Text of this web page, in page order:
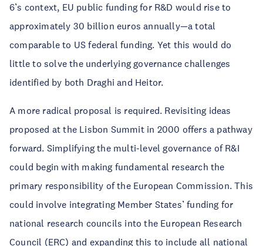
6’s context, EU public funding for R&D would rise to
approximately 30 billion euros annually—a total
comparable to US federal funding. Yet this would do
little to solve the underlying governance challenges
identified by both Draghi and Heitor.
A more radical proposal is required. Revisiting ideas
proposed at the Lisbon Summit in 2000 offers a pathway
forward. Simplifying the multi-level governance of R&I
could begin with making fundamental research the
primary responsibility of the European Commission. This
could involve integrating Member States’ funding for
national research councils into the European Research
Council (ERC) and expanding this to include all national